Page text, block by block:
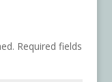
Required fields